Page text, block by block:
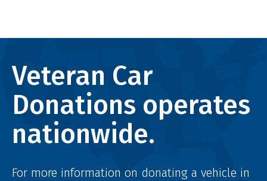
Veteran Car
Donations operates
nationwide.
For more information on donating a vehicle in